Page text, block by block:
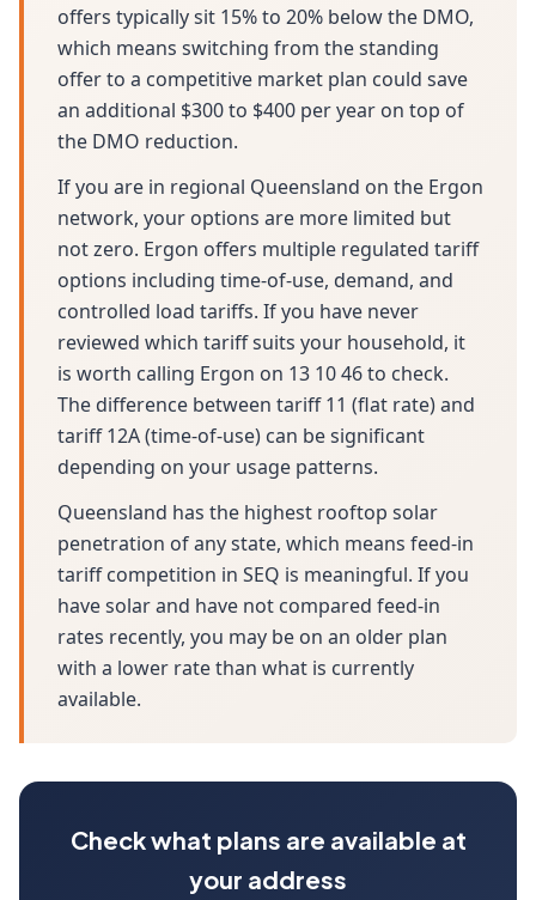
offers typically sit 15% to 20% below the DMO,
which means switching from the standing
offer to a competitive market plan could save
an additional $300 to $400 per year on top of
the DMO reduction.
If you are in regional Queensland on the Ergon
network, your options are more limited but
not zero. Ergon offers multiple regulated tariff
options including time-of-use, demand, and
controlled load tariffs. If you have never
reviewed which tariff suits your household, it
is worth calling Ergon on 13 10 46 to check.
The difference between tariff 11 (flat rate) and
tariff 12A (time-of-use) can be significant
depending on your usage patterns.
Queensland has the highest rooftop solar
penetration of any state, which means feed-in
tariff competition in SEQ is meaningful. If you
have solar and have not compared feed-in
rates recently, you may be on an older plan
with a lower rate than what is currently
available.
Check what plans are available at
your address